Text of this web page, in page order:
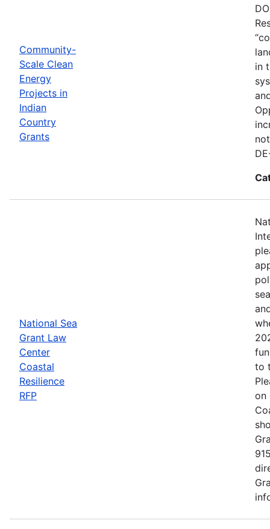
Community-
Scale Clean
Energy
Projects in
Indian
Country
Grants
in
National Sea
Grant Law
Center
Coastal
Resilience
RFP
to
on